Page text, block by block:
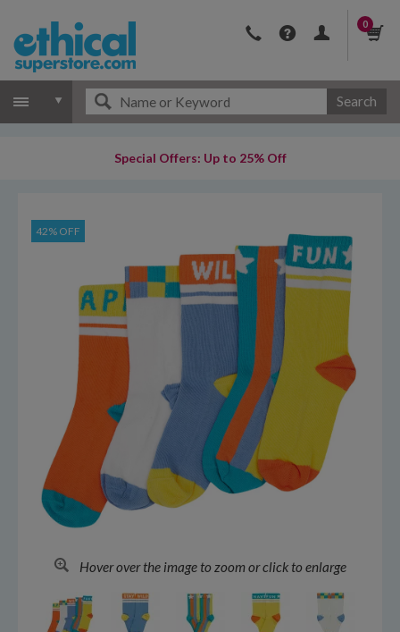
0
Search
Special Offers: Up to 25% Off
Hover over the image to zoom or click to enlarge
42% OFF